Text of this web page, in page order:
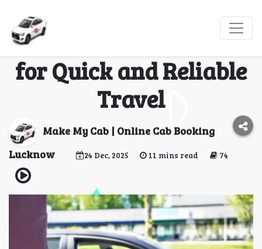
Last-Minute Cab from
Lucknow to Gorakhpur
for Quick and Reliable
Travel
Make My Cab | Online Cab Booking
Lucknow
24 Dec, 2025 11 mins read 74